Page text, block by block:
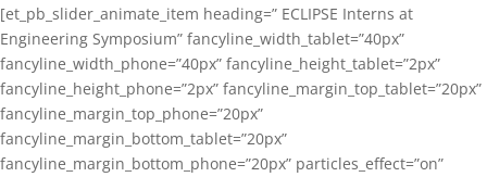
[et_pb_slider_animate_item heading=” ECLIPSE Interns at
Engineering Symposium” fancyline_width_tablet=”40px”
fancyline_width_phone=”40px” fancyline_height_tablet=”2px”
fancyline_height_phone=”2px” fancyline_margin_top_tablet=”20px”
fancyline_margin_top_phone=”20px”
fancyline_margin_bottom_tablet=”20px”
fancyline_margin_bottom_phone=”20px” particles_effect=”on”